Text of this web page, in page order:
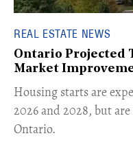
REAL ESTATE NEWS
Ontario Projected
Market
​Housing starts are
2026 and 2028, but
Ontario.